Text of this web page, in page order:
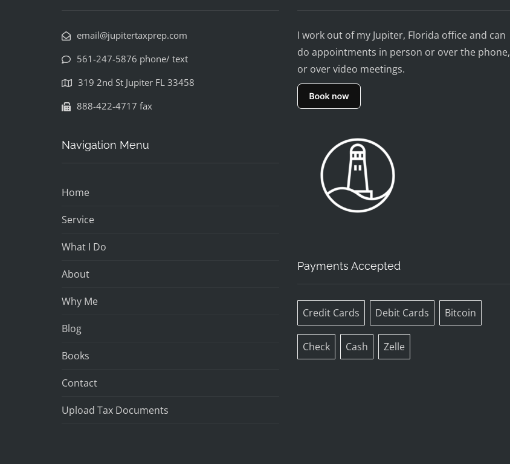
email@jupitertaxprep.com
561-247-5876 phone/ text
319 2nd St Jupiter FL 33458
888-422-4717 fax
Navigation Menu
Home
Service
What I Do
About
Why Me
Blog
Books
Contact
Upload Tax Documents
I work out of my Jupiter, Florida office and can
do appointments in person or over the phone,
or over video meetings.
Payments Accepted
Credit Cards Debit Cards Bitcoin
Check Cash Zelle